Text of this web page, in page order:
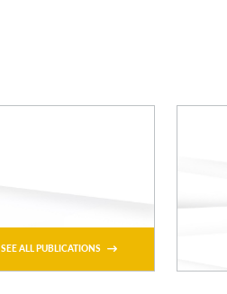
SEE ALL PUBLICATIONS